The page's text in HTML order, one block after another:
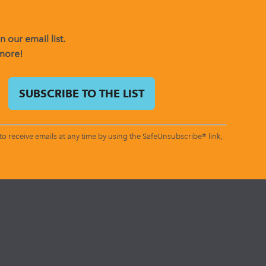
our email list.
emails at any time by using the SafeUnsubscribe® link,